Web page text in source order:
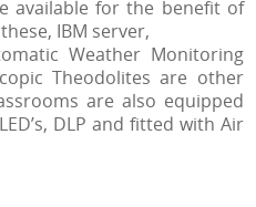
available for the benefit of
IBM server,
Weather Monitoring
Theodolites are other
are also equipped
DLP and fitted with Air